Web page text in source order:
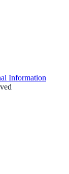
Information